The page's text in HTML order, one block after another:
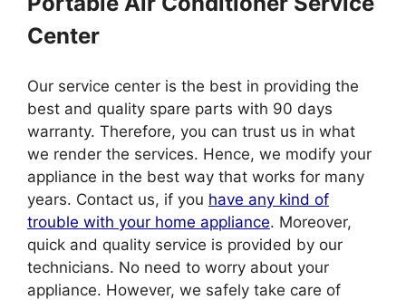
Center
Our service center is the best in providing the
best and quality spare parts with 90 days
warranty. Therefore, you can trust us in what
we render the services. Hence, we modify your
appliance in the best way that works for many
years. Contact us, if you have any kind of
trouble with your home appliance. Moreover,
quick and quality service is provided by our
technicians. No need to worry about your
appliance. However, we safely take care of